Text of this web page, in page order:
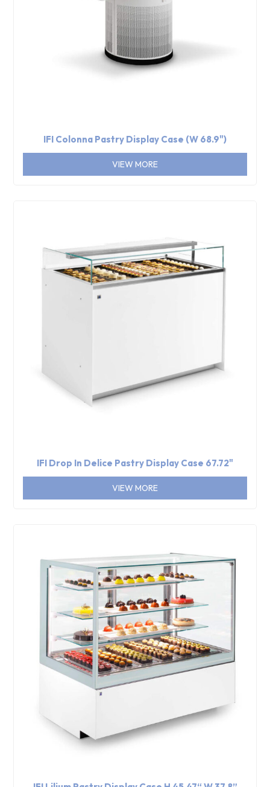
IFI Colonna Pastry Display Case (W 68.9")
VIEW MORE
IFI Drop In Delice Pastry Display Case 67.72"
VIEW MORE